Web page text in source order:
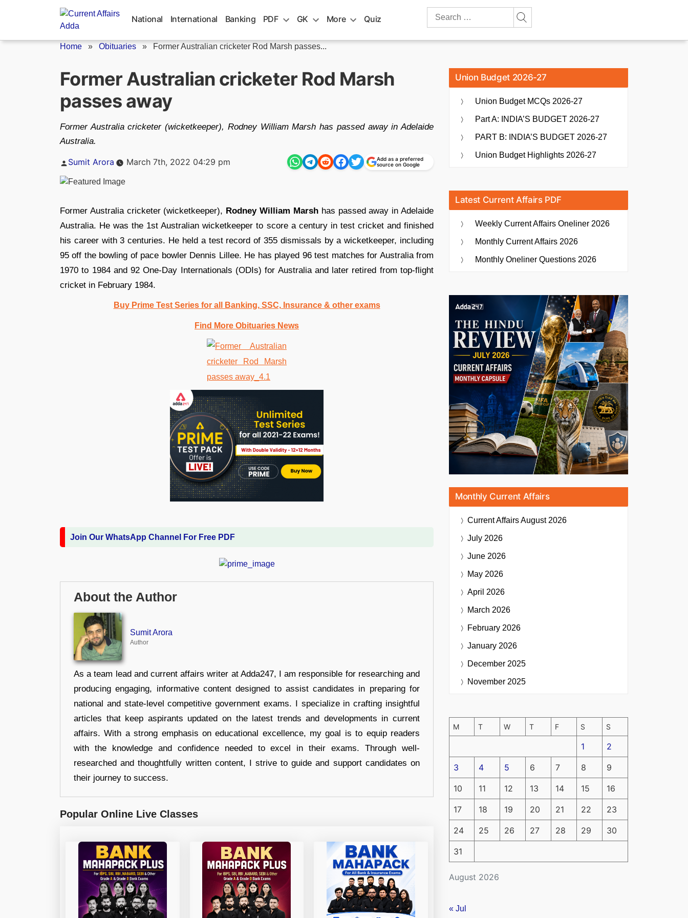
National International Banking PDF GK More Quiz
Search
Home » Obituaries » Former Australian cricketer Rod Marsh passes...
Former Australian cricketer Rod Marsh
passes away
Former Australia cricketer (wicketkeeper), Rodney William Marsh has passed away in Adelaide
Australia.
Posted
Sumit Arora March 7th, 2022 04:29 pm
Add as a preferred
source on Google
Former Australia cricketer (wicketkeeper), Rodney William Marshhas passed away in Adelaide
Australia. He was the 1st Australian wicketkeeper to score a century in test cricket and finished
his career with 3 centuries. He held a test record of 355 dismissals by a wicketkeeper, including
95 off the bowling of pace bowler Dennis Lillee. He has played 96 test matches for Australia from
1970 to 1984 and 92 One-Day Internationals (ODIs) for Australia and later retired from top-flight
cricket in February 1984.
Buy Prime Test Series for all Banking, SSC, Insurance & other exams
Find More Obituaries News
Join Our WhatsApp Channel For Free PDF
About the Author
Sumit Arora
Author
As a team lead and current affairs writer at Adda247, I am responsible for researching and
producing engaging, informative content designed to assist candidates in preparing for
national and state-level competitive government exams. I specialize in crafting insightful
articles that keep aspirants updated on the latest trends and developments in current
affairs. With a strong emphasis on educational excellence, my goal is to equip readers
with the knowledge and confidence needed to excel in their exams. Through well-
researched and thoughtfully written content, I strive to guide and support candidates on
their journey to success.
Popular Online Live Classes
Union Budget 2026-27
Union Budget MCQs 2026-27
Part A: INDIA’S BUDGET 2026-27
PART B: INDIA’S BUDGET 2026-27
Union Budget Highlights 2026-27
Latest Current Affairs PDF
Weekly Current Affairs Oneliner 2026
Monthly Current Affairs 2026
Monthly Oneliner Questions 2026
Monthly Current Affairs
Current AffairsAugust 2026
July 2026
June 2026
May 2026
April 2026
March 2026
February 2026
January 2026
December 2025
November 2025
August 2026
M T W T F S S
1 2
3 4 5 6 7 8 9
10 11 12 13 14 15 16
17 18 19 20 21 22 23
24 25 26 27 28 29 30
31
« Jul